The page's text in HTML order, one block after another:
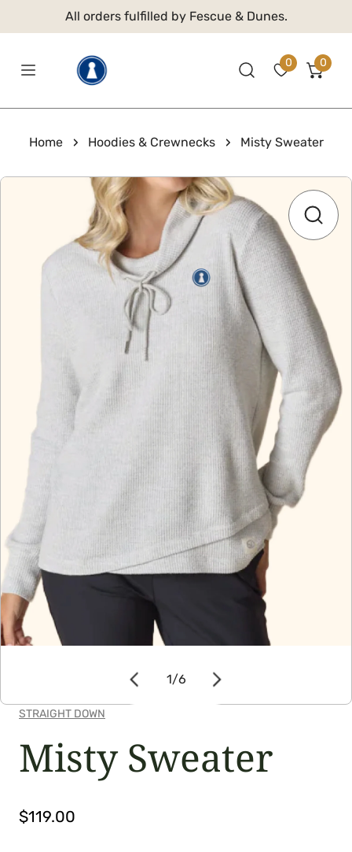
CONTENTAll orders fulfilled by Fescue & Dunes.
0 0
Home Hoodies & Crewnecks Misty Sweater
INFORMATION
1/6
STRAIGHT DOWN
Misty Sweater
Regular
$119.00